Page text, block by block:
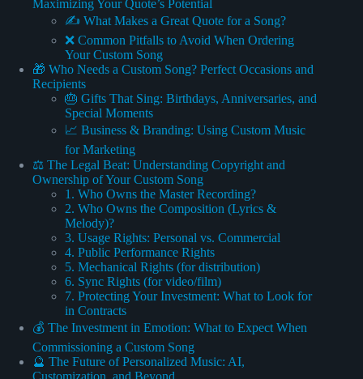
Maximizing Your Quote’s Potential
✍️ What Makes a Great Quote for a Song?
❌ Common Pitfalls to Avoid When Ordering
Your Custom Song
🎁 Who Needs a Custom Song? Perfect Occasions and
Recipients
🎂 Gifts That Sing: Birthdays, Anniversaries, and
Special Moments
📈 Business & Branding: Using Custom Music
for Marketing
⚖️ The Legal Beat: Understanding Copyright and
Ownership of Your Custom Song
1. Who Owns the Master Recording?
2. Who Owns the Composition (Lyrics &
Melody)?
3. Usage Rights: Personal vs. Commercial
4. Public Performance Rights
5. Mechanical Rights (for distribution)
6. Sync Rights (for video/film)
7. Protecting Your Investment: What to Look for
in Contracts
💰 The Investment in Emotion: What to Expect When
Commissioning a Custom Song
🔮 The Future of Personalized Music: AI,
Customization, and Beyond